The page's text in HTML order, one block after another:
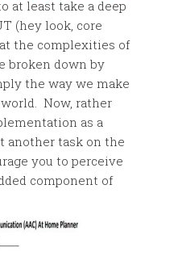
at least take a deep
(hey look, core
the complexities of
broken down by
the way we make
Now, rather
as a
another task on the
you to perceive
component of